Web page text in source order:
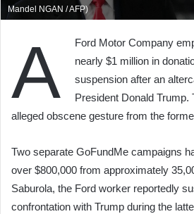
Mandel NGAN / AFP)
A
Ford Motor Company
nearly $1 million in
suspension after an
President Donald Trump.
alleged obscene gesture from the
Two separate GoFundMe campaigns
over $800,000 from approximately
Saburola, the Ford worker reportedly
confrontation with Trump during the